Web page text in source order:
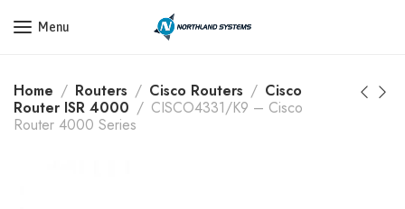
Get a Quote Today! Call Now: 800-409-3132
Menu
Home Routers Cisco Routers
Cisco
Router ISR 4000
CISCO4331/K9 – Cisco
Router 4000 Series